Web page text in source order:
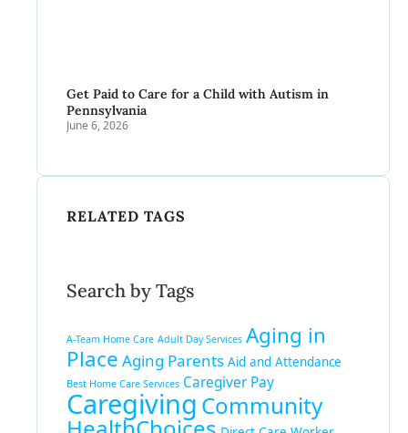
Get Paid to Care for a Child with Autism in
Pennsylvania
June 6, 2026
RELATED TAGS
Search by Tags
A-Team Home Care Adult Day Services Aging in
Place Aging Parents Aid and Attendance
Best Home Care Services Caregiver Pay
Caregiving Community